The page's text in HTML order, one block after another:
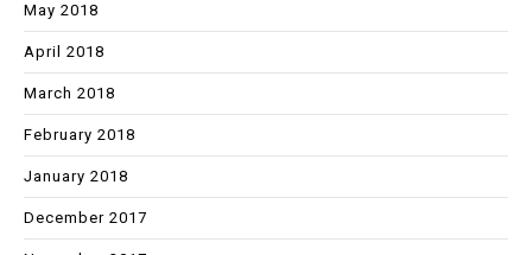
May 2018
April 2018
March 2018
February 2018
January 2018
December 2017